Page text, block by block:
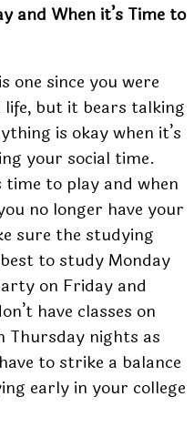
and When it’s Time to
one since you were
life, but it bears talking
is okay when it’s
your social time.
time to play and when
no longer have your
sure the studying
to study Monday
on Friday and
have classes on
Thursday nights as
to strike a balance
early in your college